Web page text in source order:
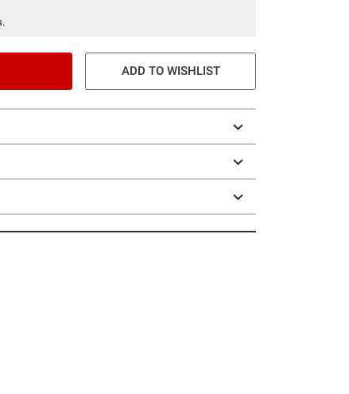
ADD TO WISHLIST